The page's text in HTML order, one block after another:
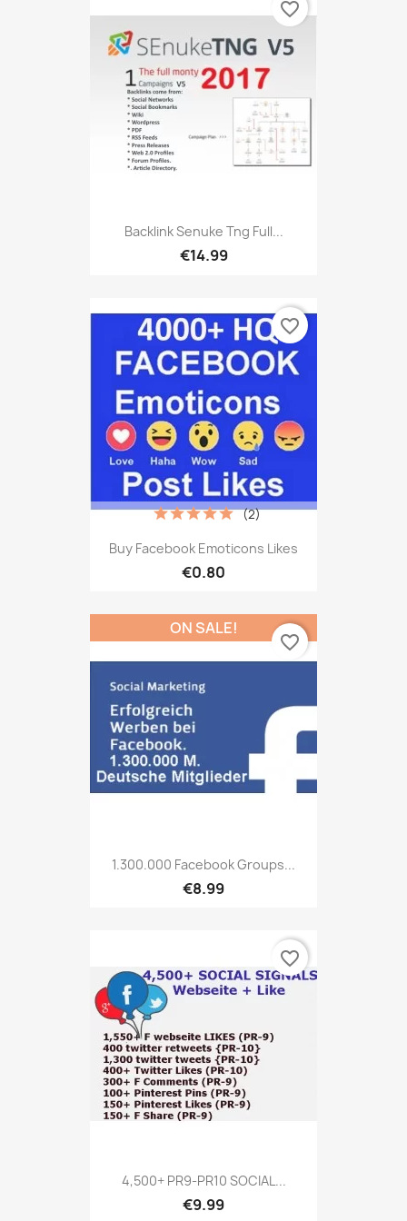
Backlink Senuke Tng Full...
€14.99
favorite_border
Buy Facebook Emoticons Likes
€0.80
(2)
favorite_border
1.300.000 Facebook Groups...
€8.99
ON SALE!
favorite_border
4,500+ PR9-PR10 SOCIAL...
€9.99
favorite_border